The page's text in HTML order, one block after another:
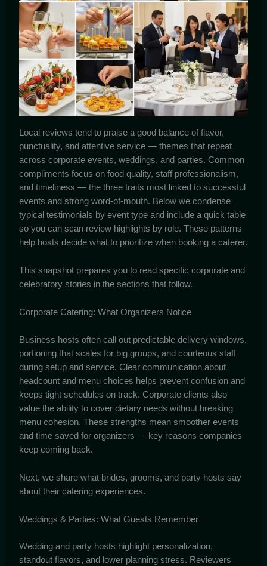
Local reviews tend to praise a good balance of flavor,
punctuality, and attentive service — themes that repeat
across corporate events, weddings, and parties. Common
compliments focus on food quality, staff professionalism,
and timeliness — the three traits most linked to successful
events and strong word-of-mouth. Below we condense
typical testimonials by event type and include a quick table
so you can scan review highlights by role. These patterns
help hosts decide what to prioritize when booking a caterer.
This snapshot prepares you to read specific corporate and
celebratory stories in the sections that follow.
Corporate Catering: What Organizers Notice
Business hosts often call out predictable delivery windows,
portioning that scales for big groups, and courteous staff
during setup and service. Clear communication about
headcount and menu choices helps prevent confusion and
keeps tight schedules on track. Corporate clients also
value the ability to cover dietary needs without breaking
menu cohesion. These strengths mean smoother events
and time saved for organizers — key reasons companies
keep coming back.
Next, we share what brides, grooms, and party hosts say
about their catering experiences.
Weddings & Parties: What Guests Remember
Wedding and party hosts highlight personalization,
standout flavors, and lower planning stress. Reviewers